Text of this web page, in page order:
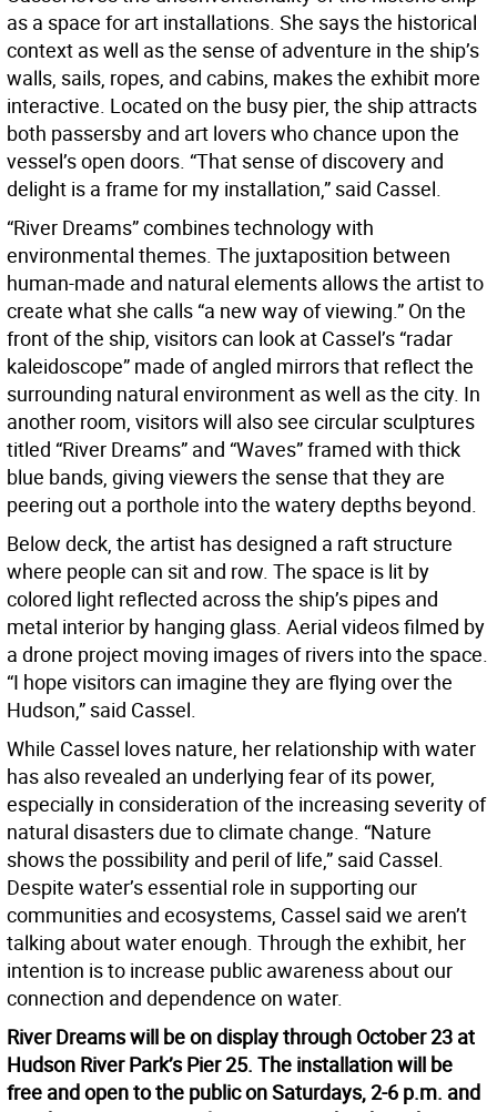
as a space for art installations. She says the historical
context as well as the sense of adventure in the ship’s
walls, sails, ropes, and cabins, makes the exhibit more
interactive. Located on the busy pier, the ship attracts
both passersby and art lovers who chance upon the
vessel’s open doors. “That sense of discovery and
delight is a frame for my installation,” said Cassel.
“River Dreams” combines technology with
environmental themes. The juxtaposition between
human-made and natural elements allows the artist to
create what she calls “a new way of viewing.” On the
front of the ship, visitors can look at Cassel’s “radar
kaleidoscope” made of angled mirrors that reflect the
surrounding natural environment as well as the city. In
another room, visitors will also see circular sculptures
titled “River Dreams” and “Waves” framed with thick
blue bands, giving viewers the sense that they are
peering out a porthole into the watery depths beyond.
Below deck, the artist has designed a raft structure
where people can sit and row. The space is lit by
colored light reflected across the ship’s pipes and
metal interior by hanging glass. Aerial videos filmed by
a drone project moving images of rivers into the space.
“I hope visitors can imagine they are flying over the
Hudson,” said Cassel.
While Cassel loves nature, her relationship with water
has also revealed an underlying fear of its power,
especially in consideration of the increasing severity of
natural disasters due to climate change. “Nature
shows the possibility and peril of life,” said Cassel.
Despite water’s essential role in supporting our
communities and ecosystems, Cassel said we aren’t
talking about water enough. Through the exhibit, her
intention is to increase public awareness about our
connection and dependence on water.
River Dreams will be on display through October 23 at
Hudson River Park’s Pier 25. The installation will be
free and open to the public on Saturdays, 2-6 p.m. and